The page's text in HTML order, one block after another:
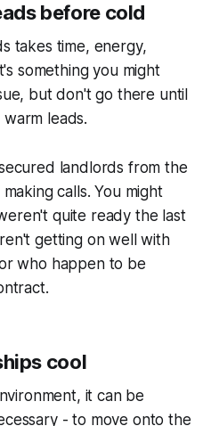
before cold
takes time, energy,
something you might
but don't go there until
leads.
landlords from the
calls. You might
quite ready the last
getting on well with
who happen to be
cool
it can be
- to move onto the